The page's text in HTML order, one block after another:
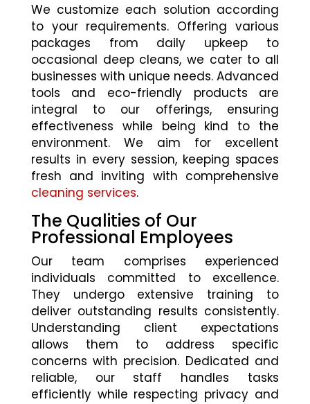
We customize each solution according
to your requirements. Offering various
packages from daily upkeep to
occasional deep cleans, we cater to all
businesses with unique needs. Advanced
tools and eco-friendly products are
integral to our offerings, ensuring
effectiveness while being kind to the
environment. We aim for excellent
results in every session, keeping spaces
fresh and inviting with comprehensive
cleaning services.
The Qualities of Our
Professional Employees
Our team comprises experienced
individuals committed to excellence.
They undergo extensive training to
deliver outstanding results consistently.
Understanding client expectations
allows them to address specific
concerns with precision. Dedicated and
reliable, our staff handles tasks
efficiently while respecting privacy and